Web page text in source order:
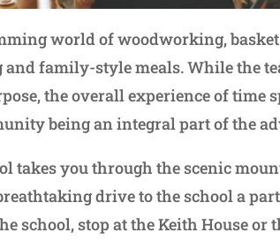
world of woodworking,
family-style meals. While the
the overall experience of time
being an integral part of the
takes you through the scenic
drive to the school a
school, stop at the Keith House or